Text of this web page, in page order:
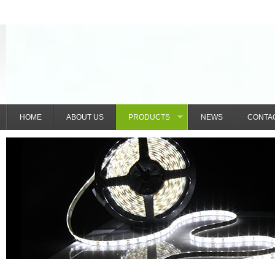
IntelliGlow Nexus (Shenzhen)
HOME ABOUT US
PRODUCTS
NEWS